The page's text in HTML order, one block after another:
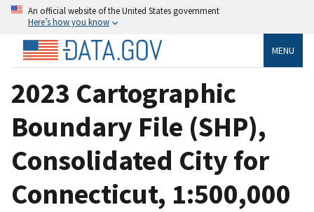
An official website of the United States government
Here’s how you know
MENU
2023 Cartographic
Boundary File (SHP),
Consolidated City for
Connecticut, 1:500,000